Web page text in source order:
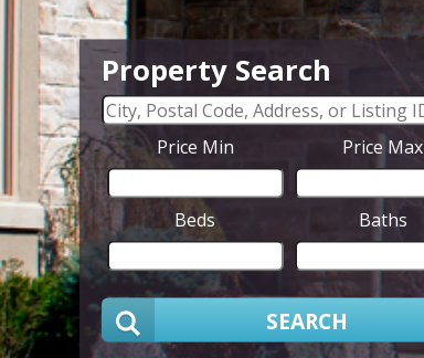
Property Search
Price Min Price Max
Beds Baths
SEARCH